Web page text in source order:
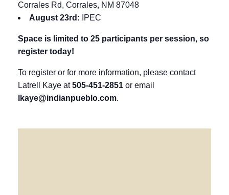
Corrales Rd, Corrales, NM 87048
August 23rd: IPEC
Space is limited to 25 participants per session, so
register today!
To register or for more information, please contact
Latrell Kaye at505-451-2851 or email
lkaye@indianpueblo.com.